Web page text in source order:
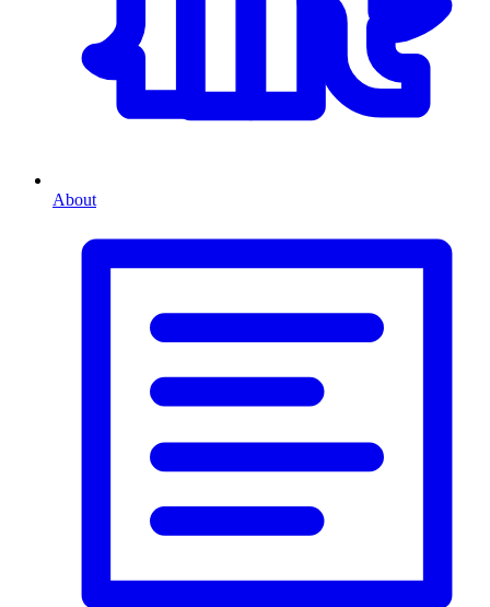
About